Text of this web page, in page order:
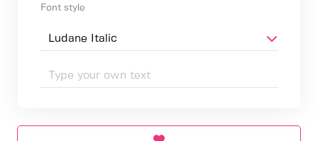
Font style